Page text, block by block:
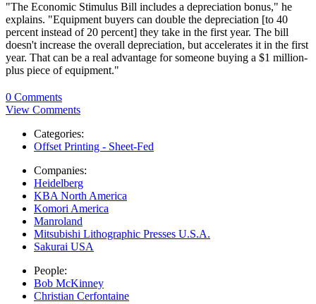
"The Economic Stimulus Bill includes a depreciation bonus," he
explains. "Equipment buyers can double the depreciation [to 40
percent instead of 20 percent] they take in the first year. The bill
doesn't increase the overall depreciation, but accelerates it in the first
year. That can be a real advantage for someone buying a $1 million-
plus piece of equipment."
0 Comments
View Comments
Categories:
Offset Printing - Sheet-Fed
Companies:
Heidelberg
KBA North America
Komori America
Manroland
Mitsubishi Lithographic Presses U.S.A.
Sakurai USA
People:
Bob McKinney
Christian Cerfontaine